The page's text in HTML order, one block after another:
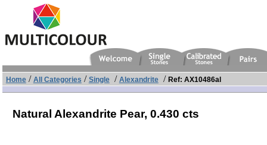
Home/ All Categories / Single/ Alexandrite/ Ref: AX10486al
Natural Alexandrite Pear,0.430 cts